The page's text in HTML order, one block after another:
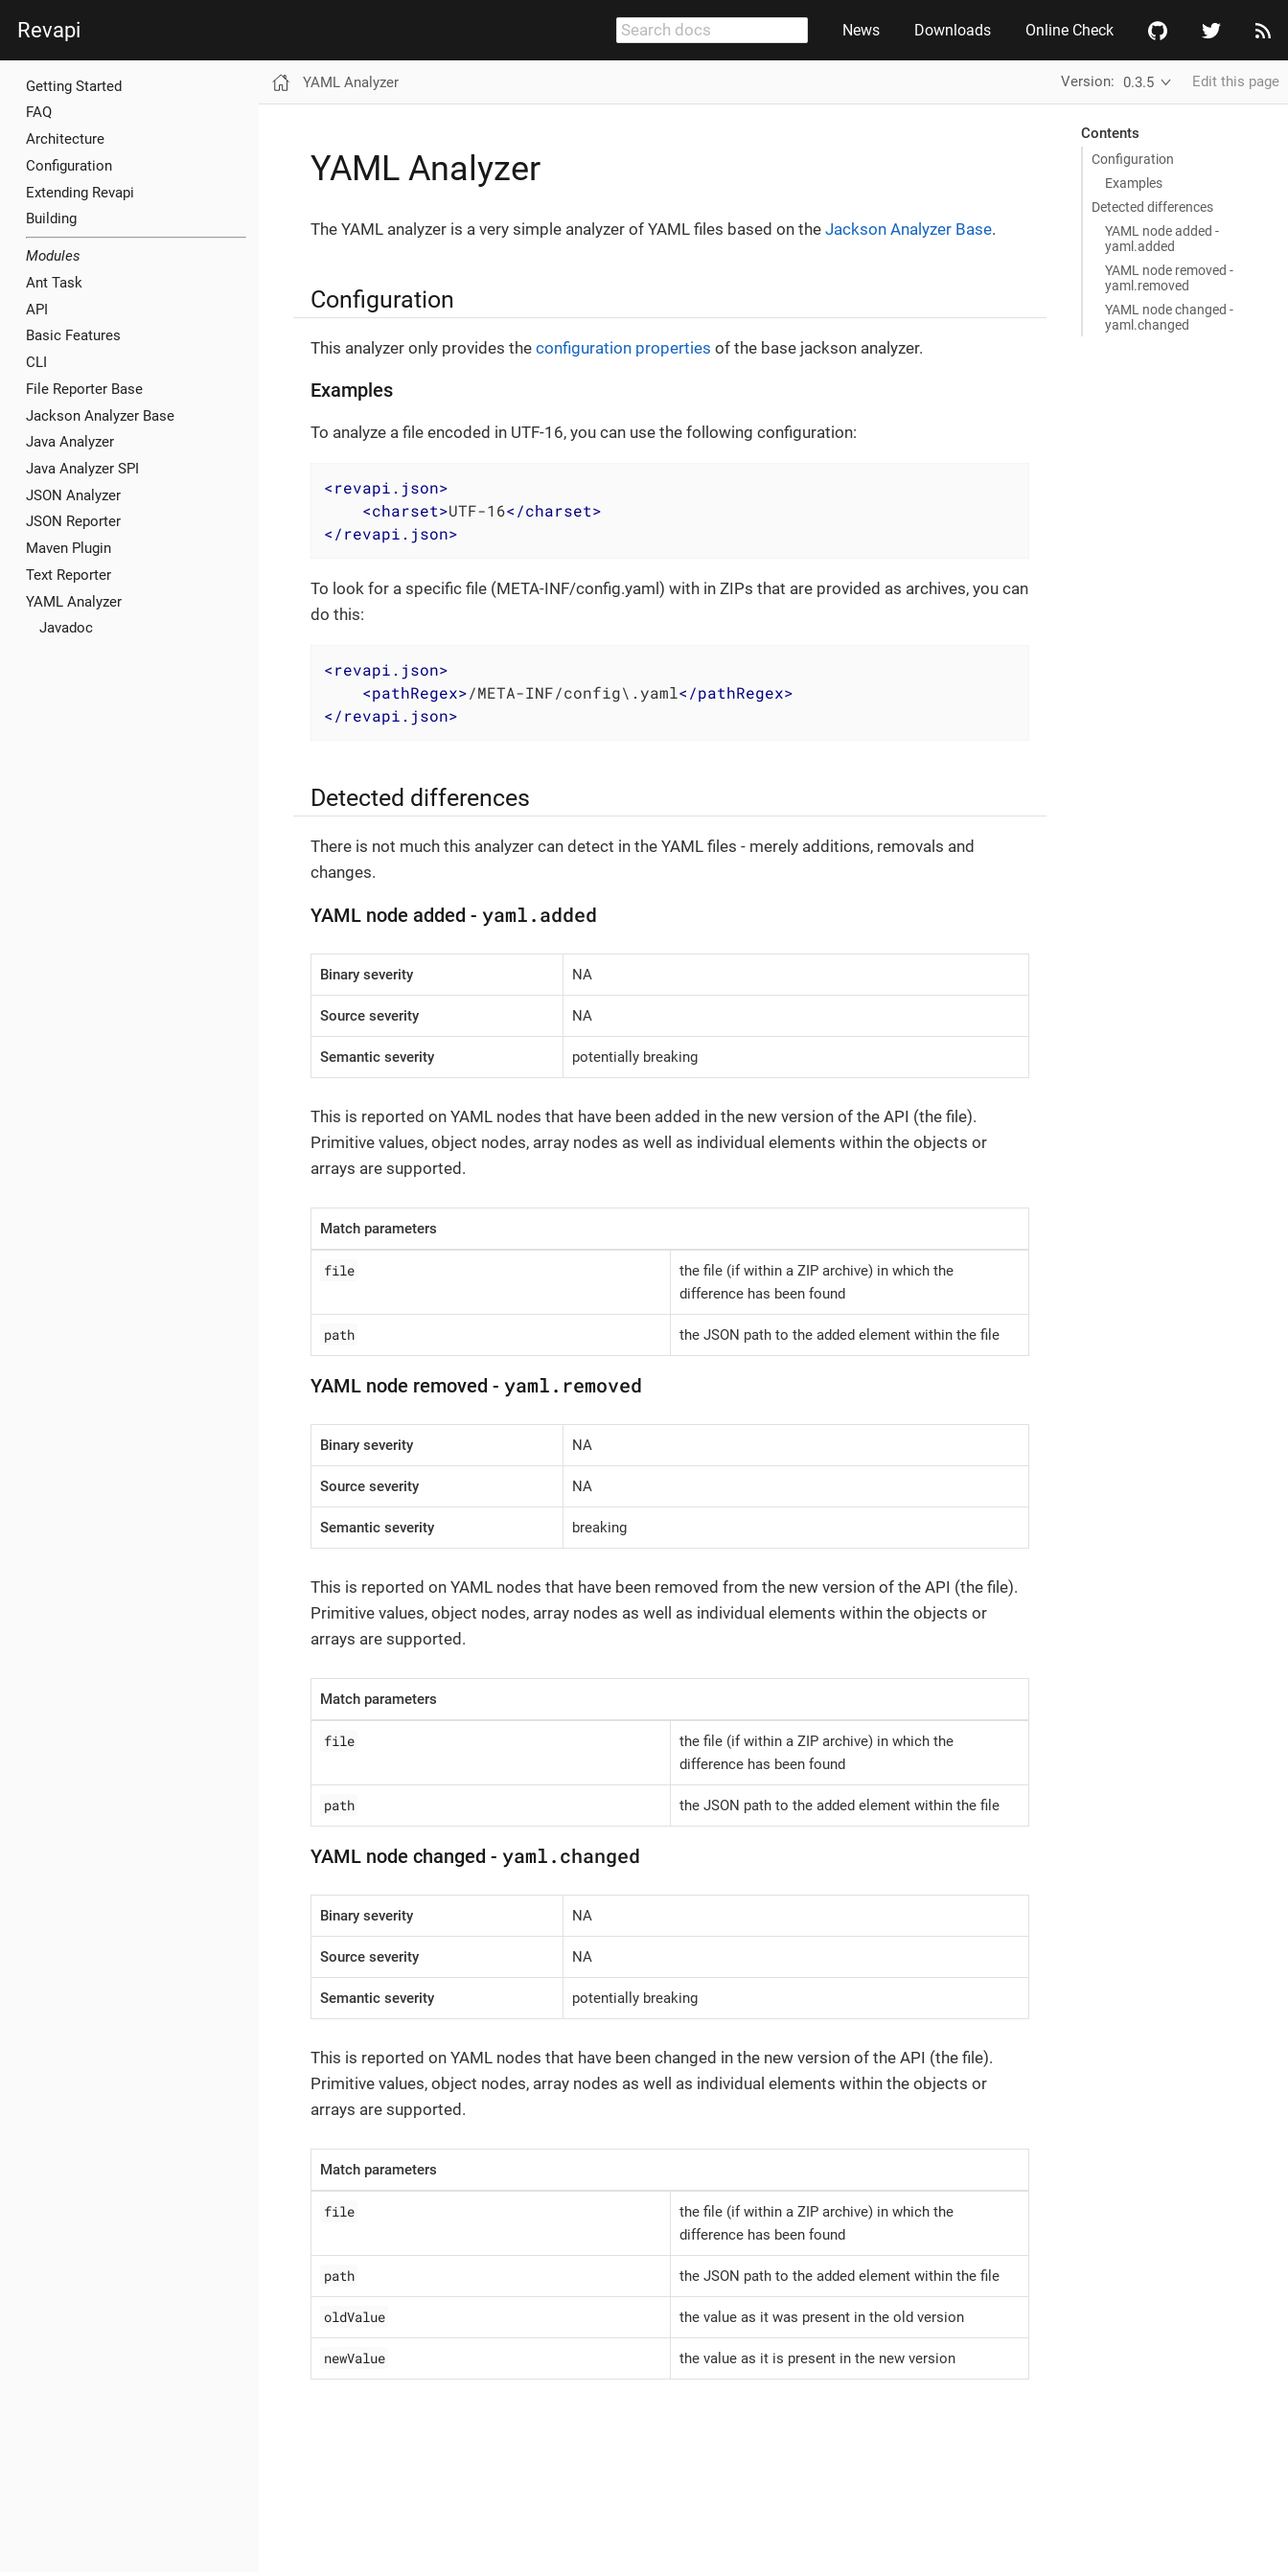
Revapi News Downloads Online Check
Getting Started
FAQ
Architecture
Configuration
Extending Revapi
Building
Modules
Ant Task
API
Basic Features
CLI
File Reporter Base
Jackson Analyzer Base
Java Analyzer
Java Analyzer SPI
JSON Analyzer
JSON Reporter
Maven Plugin
Text Reporter
YAML Analyzer
Javadoc
YAML Analyzer Version: 0.3.5 Edit this page
Contents
Configuration
Examples
Detected differences
YAML node added -
yaml.added
YAML node removed -
yaml.removed
YAML node changed -
yaml.changed
YAML Analyzer
The YAML analyzer is a very simple analyzer of YAML files based on the Jackson Analyzer Base.
Configuration
This analyzer only provides the configuration properties of the base jackson analyzer.
Examples
To analyze a file encoded in UTF-16, you can use the following configuration:
<revapi.json>
<charset>UTF-16</charset>
</revapi.json>
To look for a specific file (META-INF/config.yaml) with in ZIPs that are provided as archives, you can
do this:
<revapi.json>
<pathRegex>/META-INF/config\.yaml</pathRegex>
</revapi.json>
Detected differences
There is not much this analyzer can detect in the YAML files - merely additions, removals and
changes.
YAML node added - yaml.added
Binary severity NA
Source severity NA
Semantic severity potentially breaking
This is reported on YAML nodes that have been added in the new version of the API (the file).
Primitive values, object nodes, array nodes as well as individual elements within the objects or
arrays are supported.
Match parameters
file
the file (if within a ZIP archive) in which the
difference has been found
path the JSON path to the added element within the file
YAML node removed - yaml.removed
Binary severity NA
Source severity NA
Semantic severity breaking
This is reported on YAML nodes that have been removed from the new version of the API (the file).
Primitive values, object nodes, array nodes as well as individual elements within the objects or
arrays are supported.
Match parameters
file
the file (if within a ZIP archive) in which the
difference has been found
path the JSON path to the added element within the file
YAML node changed - yaml.changed
Binary severity NA
Source severity NA
Semantic severity potentially breaking
This is reported on YAML nodes that have been changed in the new version of the API (the file).
Primitive values, object nodes, array nodes as well as individual elements within the objects or
arrays are supported.
Match parameters
file
the file (if within a ZIP archive) in which the
difference has been found
path the JSON path to the added element within the file
oldValue the value as it was present in the old version
newValue the value as it is present in the new version